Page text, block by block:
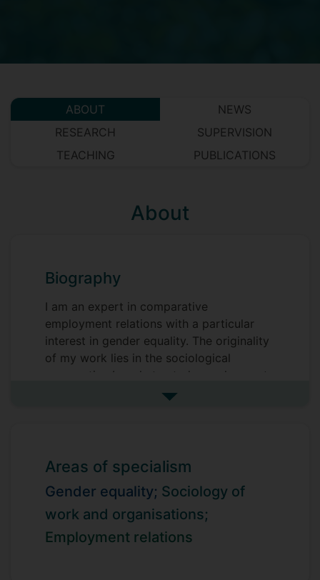
ABOUT
NEWS
RESEARCH
SUPERVISION
TEACHING
PUBLICATIONS
About
Biography
I am an expert in comparative
employment relations with a particular
interest in gender equality. The originality
of my work lies in the sociological
perspective I apply to study employment
relations, which brings theoretical depth,
employment.
My work investigates how gendered
occupational segregation, casualisation,
deteriorating working conditions, and
undervalution of women’s work, impact on
See more biography
Areas of specialism
Gender equality; Sociology of
work and organisations;
Employment relations